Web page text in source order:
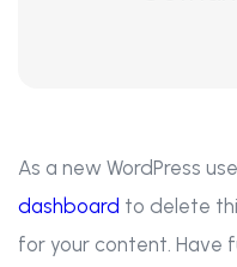
As a new WordPress
dashboard to delete
for your content. Have